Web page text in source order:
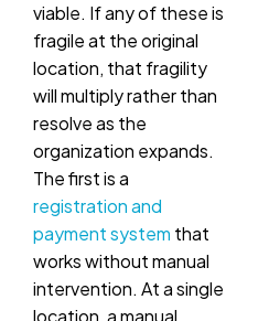
viable. If any of these is
fragile at the original
location, that fragility
will multiply rather than
resolve as the
organization expands.
The first is a
registration and
payment system that
works without manual
intervention. At a single
location, a manual